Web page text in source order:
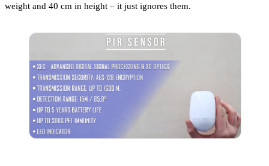
weight and 40 cm in height – it just ignores them.